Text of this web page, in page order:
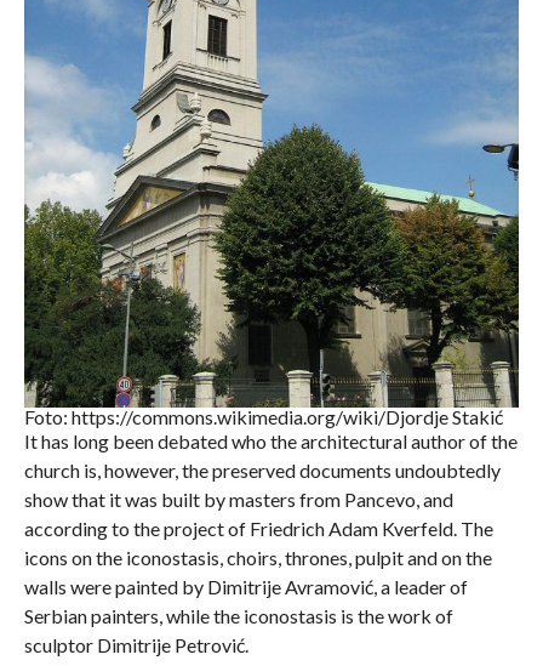
Foto: https://commons.wikimedia.org/wiki/Djordje Stakić
It has long been debated who the architectural author of the
church is, however, the preserved documents undoubtedly
show that it was built by masters from Pancevo, and
according to the project of Friedrich Adam Kverfeld. The
icons on the iconostasis, choirs, thrones, pulpit and on the
walls were painted by Dimitrije Avramović, a leader of
Serbian painters, while the iconostasis is the work of
sculptor Dimitrije Petrović.